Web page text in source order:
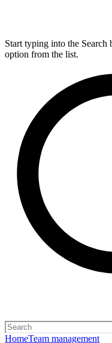
Start typing into the Search
option from the list.
HomeTeam management